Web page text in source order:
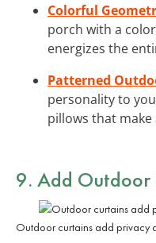
Colorful
porch with a
energizes the
Patterned
personality to
pillows that
9. Add Outdoor
Outdoor curtains add privacy